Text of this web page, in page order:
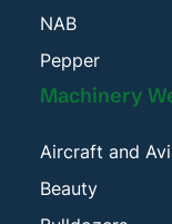
NAB
Pepper
Aircraft and
Beauty